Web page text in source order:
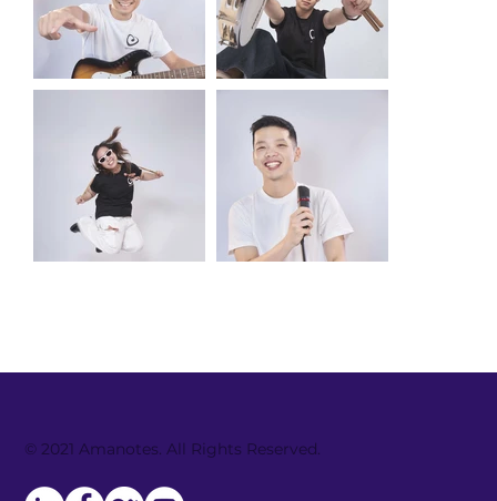
© 2021 Amanotes. All Rights Reserved.